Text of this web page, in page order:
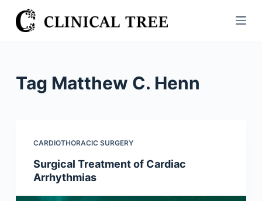
S
k
Tag Matthew C. Henn
CARDIOTHORACIC SURGERY
Surgical Treatment of Cardiac
Arrhythmias